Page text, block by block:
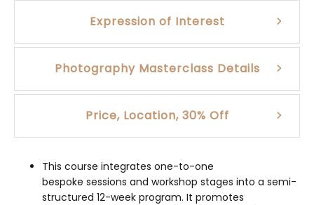
Expression of Interest
Photography Masterclass Details
Price, Location, 30% Off
This course integrates one-to-one
bespoke sessions and workshop stages into a semi-
structured 12-week program. It promotes